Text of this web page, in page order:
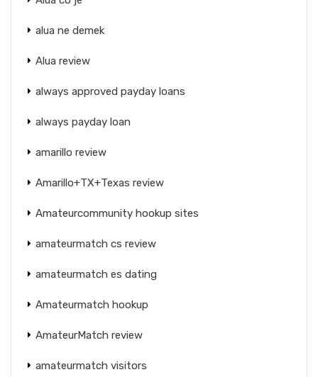
alua ne demek
Alua review
always approved payday loans
always payday loan
amarillo review
Amarillo+TX+Texas review
Amateurcommunity hookup sites
amateurmatch cs review
amateurmatch es dating
Amateurmatch hookup
AmateurMatch review
amateurmatch visitors